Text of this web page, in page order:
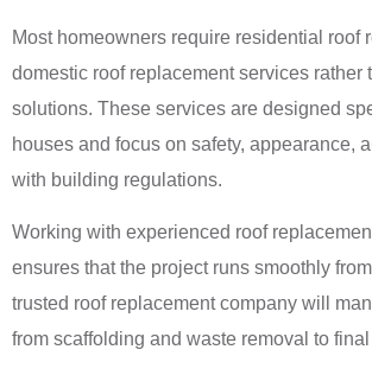
Most homeowners require residential roof
domestic roof replacement services rather
solutions. These services are designed
houses and focus on safety, appearance,
with building regulations.
Working with experienced roof
ensures that the project runs smoothly
trusted roof replacement company will
from scaffolding and waste removal to